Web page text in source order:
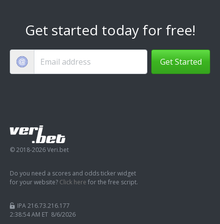
Get started today for free!
Get Started
© 2018-2026 Veri.bet
Do you need a scores and odds ticker widget
for your website? Click here for the free script.
IPA 216.73.216.177
2:38:55 AM ET 8/6/2026